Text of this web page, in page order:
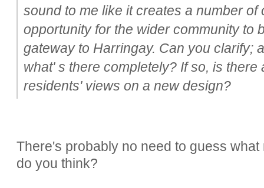
sound to me like it creates a number of
opportunity for the wider community to
gateway to Harringay. Can you clarify;
what' s there completely? If so, is
residents' views on a new design?
There's probably no need to guess
do you think?